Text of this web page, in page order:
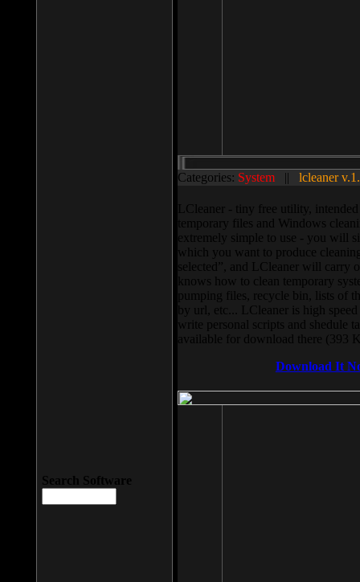
Categories: System || lcleaner
LCleaner - tiny free utility,
temporary files and Windows
extremely simple to use - you will
which you want to produce
selected”, and LCleaner will carry
knows how to clean temporary
pumping files, recycle bin, lists of
by url, etc... LCleaner is high
write personal scripts and shedule
available for download there (393
Download It
Search Software